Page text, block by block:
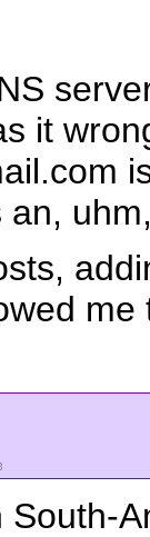
it
an,
me
South-